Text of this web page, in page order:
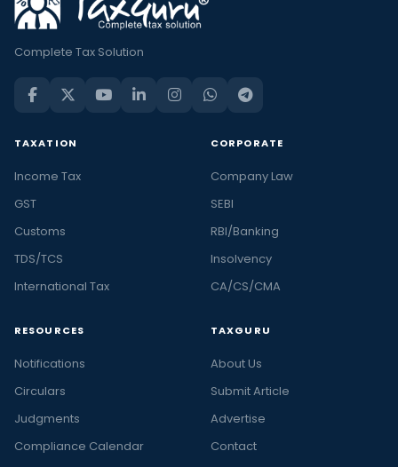
Complete Tax Solution
TAXATION
Income Tax
GST
Customs
TDS/TCS
International Tax
CORPORATE
Company Law
SEBI
RBI/Banking
Insolvency
CA/CS/CMA
RESOURCES
Notifications
Circulars
Judgments
Compliance Calendar
TAXGURU
About Us
Submit Article
Advertise
Contact